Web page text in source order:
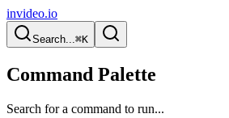
invideo.io
Search...⌘K
Command Palette
Search for a command to run...